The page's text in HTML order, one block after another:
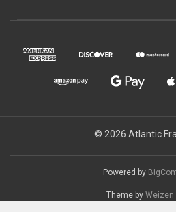
© 2026 Atlantic
Powered by
Theme by Weizen